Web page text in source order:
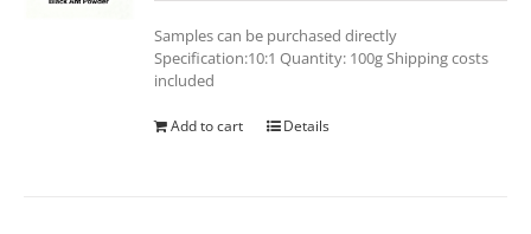
Samples can be purchased directly
Specification:10:1 Quantity: 100g Shipping costs
included
Add to cart Details